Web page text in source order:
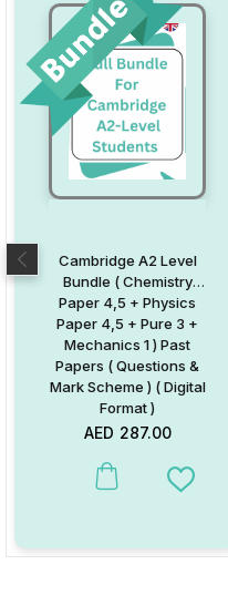
Cambridge A2 Level
Bundle ( Chemistry
Paper 4,5 + Physics
Paper 4,5 + Pure 3 +
Mechanics 1 ) Past
Papers ( Questions &
Mark Scheme ) ( Digital
Format )
AED 287.00
Add